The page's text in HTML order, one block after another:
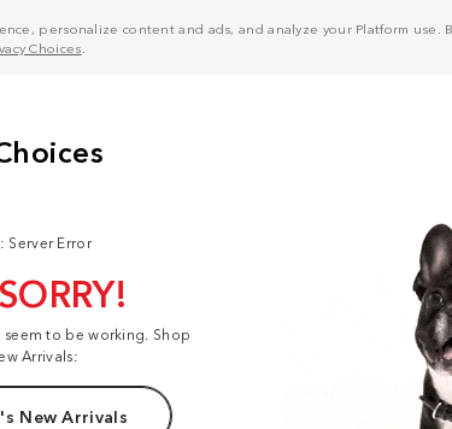
personalize content and ads, and analyze your Platform
Choices
Server Error
to be working. Shop
Arrivals:
New Arrivals